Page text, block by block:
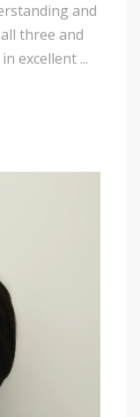
and
three and
excellent ...